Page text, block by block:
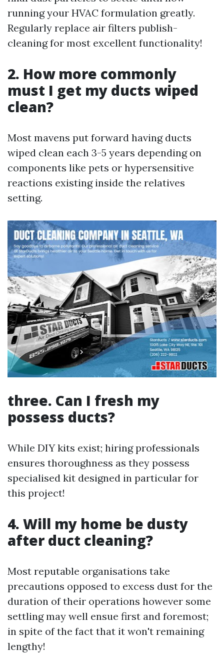
running your HVAC formulation greatly.
Regularly replace air filters publish-
cleaning for most excellent functionality!
2. How more commonly
must I get my ducts wiped
clean?
Most mavens put forward having ducts
wiped clean each 3-5 years depending on
components like pets or hypersensitive
reactions existing inside the relatives
setting.
three. Can I fresh my
possess ducts?
While DIY kits exist; hiring professionals
ensures thoroughness as they possess
specialised kit designed in particular for
this project!
4. Will my home be dusty
after duct cleaning?
Most reputable organisations take
precautions opposed to excess dust for the
duration of their operations however some
settling may well ensue first and foremost;
in spite of the fact that it won't remaining
lengthy!